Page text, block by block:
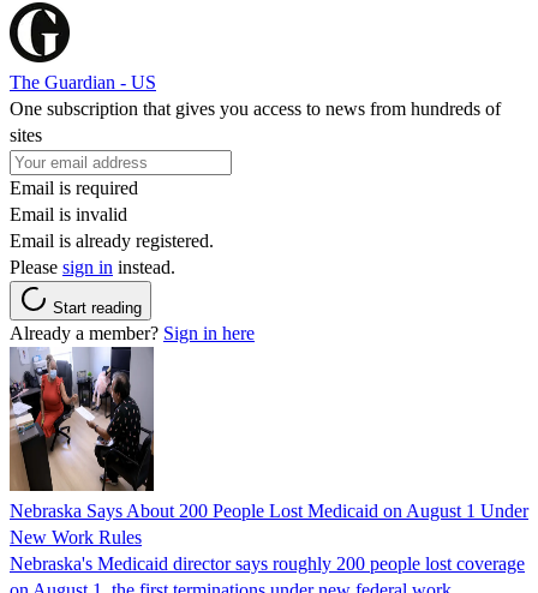
The Guardian - US
One subscription that gives you access to news from hundreds of
sites
Email is required
Email is invalid
Email is already registered.
Please sign in instead.
Start reading
Already a member? Sign in here
Nebraska Says About 200 People Lost Medicaid on August 1 Under
New Work Rules
Nebraska's Medicaid director says roughly 200 people lost coverage